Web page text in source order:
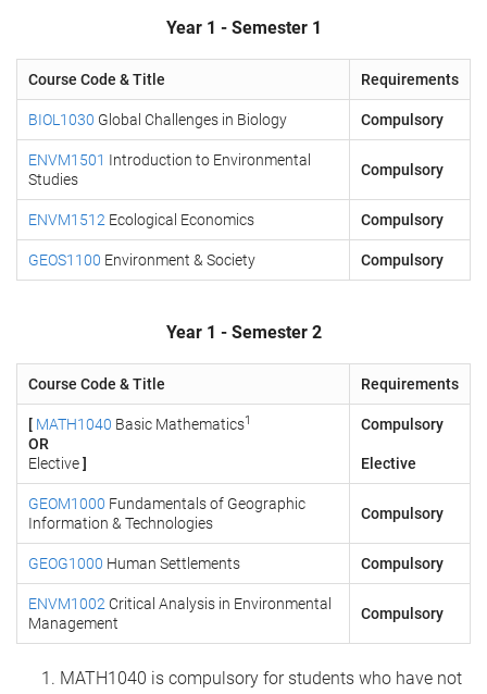
Year 1 - Semester 1
Course Code & Title Requirements
BIOL1030 Global Challenges in Biology Compulsory
ENVM1501 Introduction to Environmental
Studies
Compulsory
ENVM1512 Ecological Economics Compulsory
GEOS1100 Environment & Society Compulsory
Year 1 - Semester 2
Course Code & Title Requirements
[ MATH1040 Basic Mathematics1
OR
Elective]
Compulsory
Elective
GEOM1000 Fundamentals of Geographic
Information & Technologies
Compulsory
GEOG1000 Human Settlements Compulsory
ENVM1002 Critical Analysis in Environmental
Management
Compulsory
MATH1040 is compulsory for students who have not